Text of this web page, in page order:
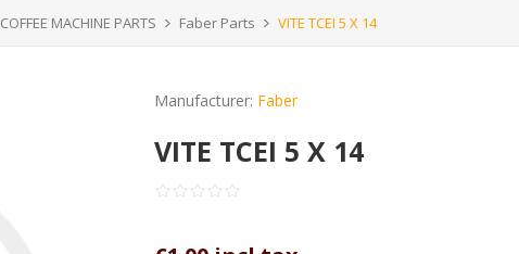
COFFEE MACHINE PARTS Faber Parts VITE TCEI 5 X 14
Manufacturer: Faber
VITE TCEI 5 X 14